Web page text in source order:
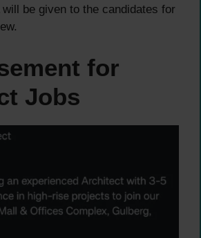
will be given to the candidates for
for
Jobs